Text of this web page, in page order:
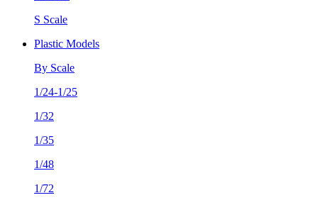
S Scale
Plastic Models
By Scale
1/24-1/25
1/32
1/35
1/48
1/72